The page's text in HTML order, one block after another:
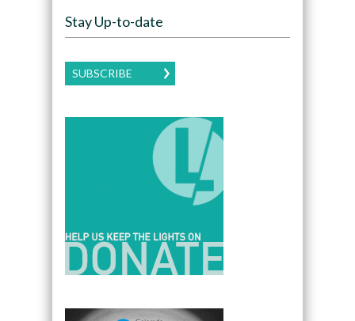
Stay Up-to-date
SUBSCRIBE